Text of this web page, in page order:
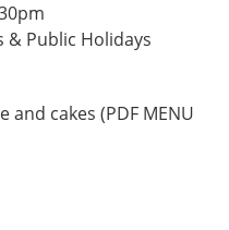
& Public Holidays
and cakes (PDF MENU